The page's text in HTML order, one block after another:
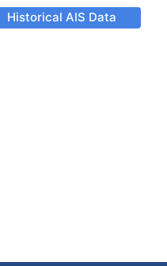
Historical AIS Data